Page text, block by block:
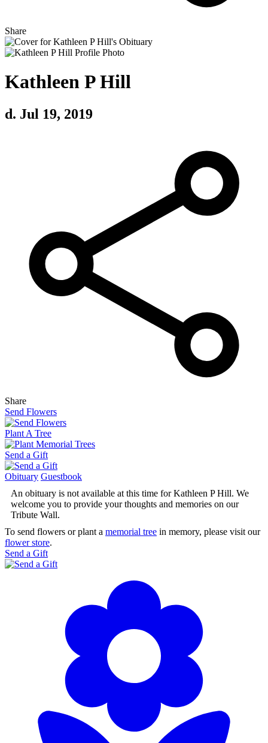
Share
Kathleen P Hill
d. Jul 19, 2019
Share
Send Flowers
Plant A Tree
Send a Gift
Obituary Guestbook
An obituary is not available at this time for Kathleen P Hill. We
welcome you to provide your thoughts and memories on our
Tribute Wall.
To send flowers or plant a memorial tree in memory, please visit our
flower store.
Send a Gift